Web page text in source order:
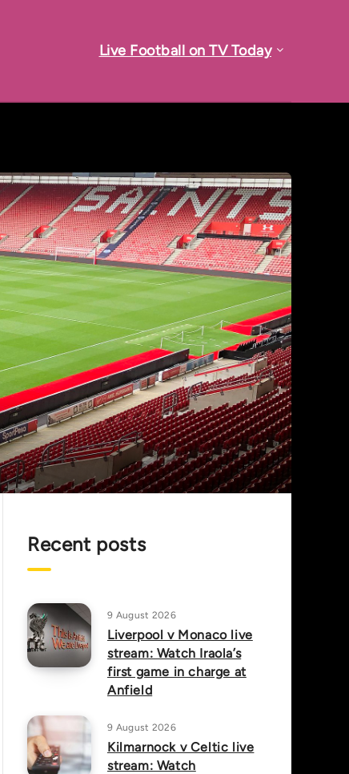
Live Football on TV Today
Recent posts
9 August 2026
Liverpool v Monaco live
stream: Watch Iraola’s
first game in charge at
Anfield
9 August 2026
Kilmarnock v Celtic live
stream: Watch